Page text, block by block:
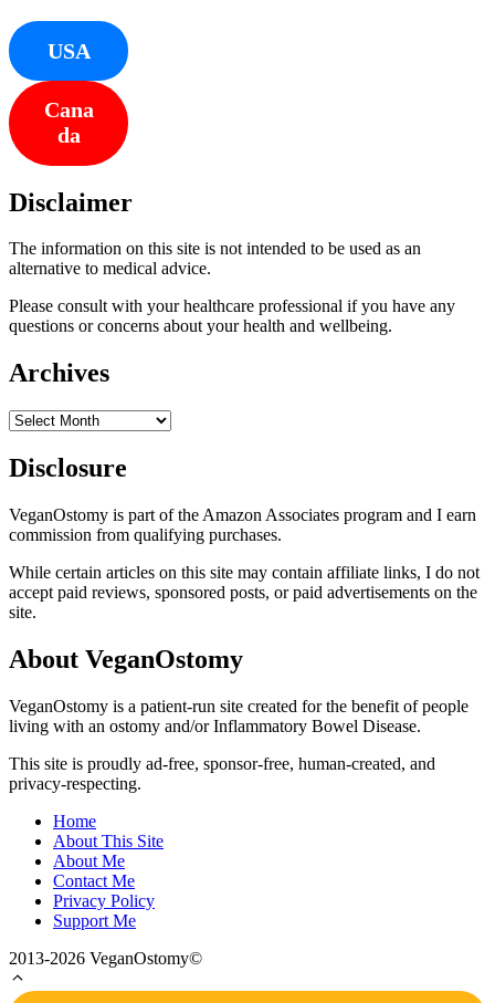
USA
Cana
da
Disclaimer
The information on this site is not intended to be used as an
alternative to medical advice.
Please consult with your healthcare professional if you have any
questions or concerns about your health and wellbeing.
Archives
Archives
Disclosure
VeganOstomy is part of the Amazon Associates program and I earn
commission from qualifying purchases.
While certain articles on this site may contain affiliate links, I do not
accept paid reviews, sponsored posts, or paid advertisements on the
site.
About VeganOstomy
VeganOstomy is a patient-run site created for the benefit of people
living with an ostomy and/or Inflammatory Bowel Disease.
This site is proudly ad-free, sponsor-free, human-created, and
privacy-respecting.
Home
About This Site
About Me
Contact Me
Privacy Policy
Support Me
2013-2026 VeganOstomy©